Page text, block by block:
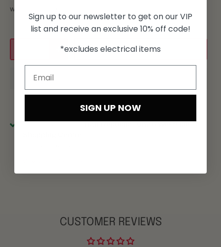
with regular use
Add to cart
CUSTOMER REVIEWS
Sign up to our newsletter to get on our VIP
list and receive an exclusive 10% off code!
*excludes electrical items
SIGN UP NOW